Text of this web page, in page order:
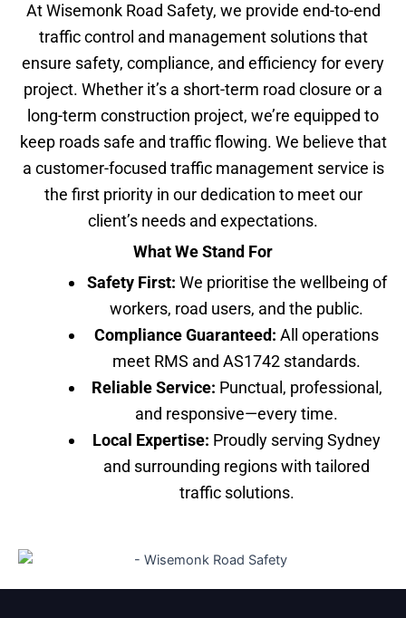
At Wisemonk Road Safety, we provide end-to-end
traffic control and management solutions that
ensure safety, compliance, and efficiency for every
project. Whether it’s a short-term road closure or a
long-term construction project, we’re equipped to
keep roads safe and traffic flowing. We believe that
a customer-focused traffic management service is
the first priority in our dedication to meet our
client’s needs and expectations.
What We Stand For
Safety First: We prioritise the wellbeing of
workers, road users, and the public.
Compliance Guaranteed: All operations
meet RMS and AS1742 standards.
Reliable Service: Punctual, professional,
and responsive—every time.
Local Expertise: Proudly serving Sydney
and surrounding regions with tailored
traffic solutions.